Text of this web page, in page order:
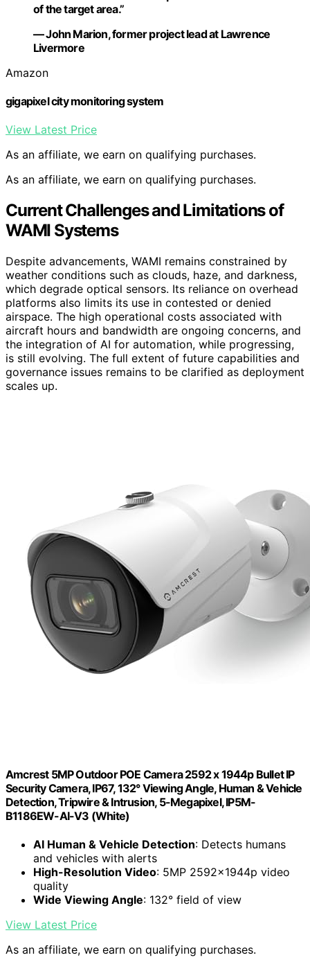
of the target area.”
— John Marion, former project lead at Lawrence
Livermore
Amazon
gigapixel city monitoring system
View Latest Price
As an affiliate, we earn on qualifying purchases.
As an affiliate, we earn on qualifying purchases.
Current Challenges and Limitations of
WAMI Systems
Despite advancements, WAMI remains constrained by
weather conditions such as clouds, haze, and darkness,
which degrade optical sensors. Its reliance on overhead
platforms also limits its use in contested or denied
airspace. The high operational costs associated with
aircraft hours and bandwidth are ongoing concerns, and
the integration of AI for automation, while progressing,
is still evolving. The full extent of future capabilities and
governance issues remains to be clarified as deployment
scales up.
Amcrest 5MP Outdoor POE Camera 2592 x 1944p Bullet IP
Security Camera, IP67, 132° Viewing Angle, Human & Vehicle
Detection, Tripwire & Intrusion, 5-Megapixel, IP5M-
B1186EW-AI-V3 (White)
AI Human & Vehicle Detection: Detects humans
and vehicles with alerts
High-Resolution Video: 5MP 2592x1944p video
quality
Wide Viewing Angle: 132° field of view
View Latest Price
As an affiliate, we earn on qualifying purchases.